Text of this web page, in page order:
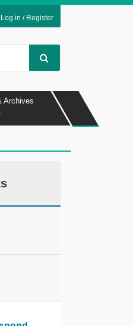
Log in / Register
Archives